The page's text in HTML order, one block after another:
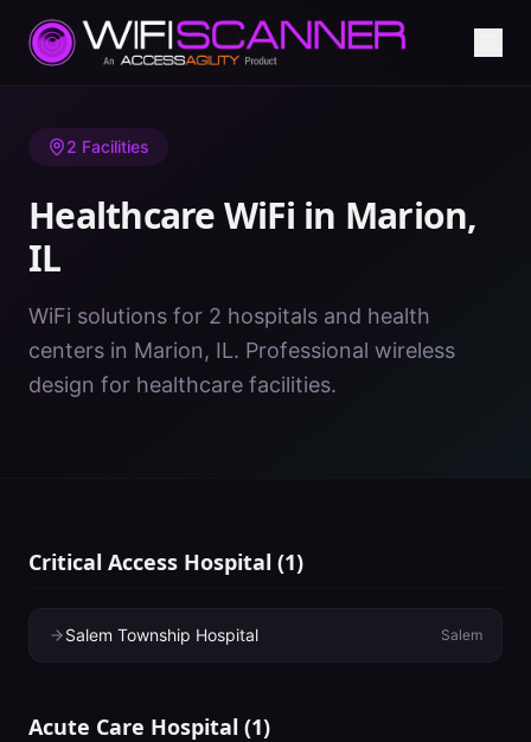
Home/ Healthcare WiFi/IL/Marion
2 Facilities
Healthcare WiFi in Marion,
IL
WiFi solutions for 2 hospitals and health
centers in Marion, IL. Professional wireless
design for healthcare facilities.
Critical Access Hospital (1)
Salem Township Hospital Salem
Acute Care Hospital (1)